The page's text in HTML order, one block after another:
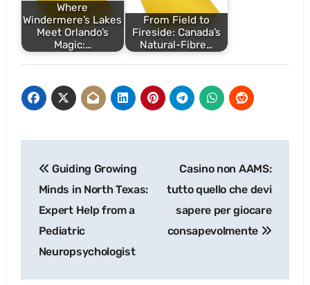
Where
Windermere’s Lakes
Meet Orlando’s
Magic:…
From Field to
Fireside: Canada’s
Natural-Fibre…
navigation
Guiding Growing
Minds in North Texas:
Expert Help from a
Pediatric
Neuropsychologist
Casino non AAMS:
tutto quello che devi
sapere per giocare
consapevolmente